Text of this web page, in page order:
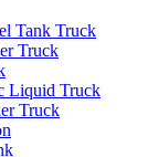
Tank Truck
Truck
Liquid Truck
Truck